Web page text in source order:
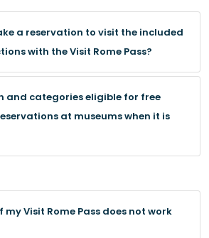
a reservation to visit the included
with the Visit Rome Pass?
and categories eligible for free
at museums when it is
my Visit Rome Pass does not work